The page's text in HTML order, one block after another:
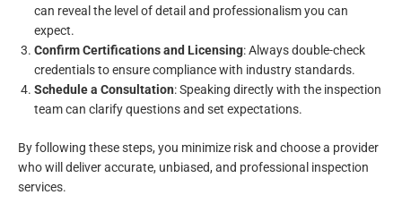
can reveal the level of detail and professionalism you can
expect.
Confirm Certifications and Licensing: Always double-check
credentials to ensure compliance with industry standards.
Schedule a Consultation: Speaking directly with the inspection
team can clarify questions and set expectations.
By following these steps, you minimize risk and choose a provider
who will deliver accurate, unbiased, and professional inspection
services.